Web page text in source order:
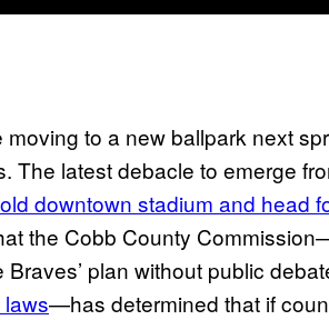
to a new ballpark next
The latest debacle to emerge
downtown stadium and head
the Cobb County
plan without public
—has determined that if